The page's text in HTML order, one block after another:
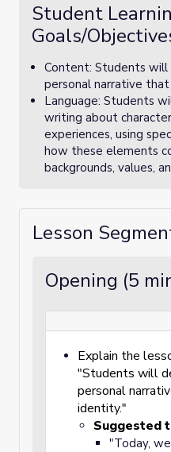
Student
Goals/
Content: Students will
personal narrative
Language: Students
writing about
experiences, using
how these elements
backgrounds, values,
Lesson
Opening (5
Explain the
"Students will
personal
identity."
Suggested
"Today,